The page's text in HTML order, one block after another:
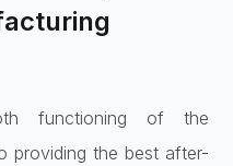
functioning of the
providing the best after-